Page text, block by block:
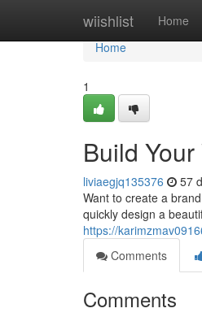
wiishlist Home
Home
Home
1
Build
liviaegjq135376 57
Want to create a
quickly design a
https://
Comments
Comments